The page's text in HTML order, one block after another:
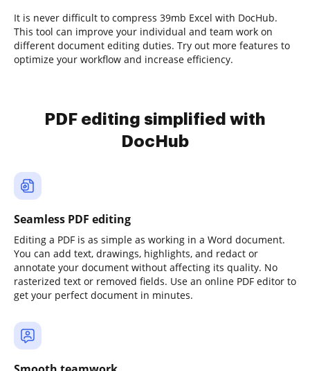
It is never difficult to compress 39mb Excel with DocHub.
This tool can improve your individual and team work on
different document editing duties. Try out more features to
optimize your workflow and increase efficiency.
PDF editing simplified with
DocHub
Seamless PDF editing
Editing a PDF is as simple as working in a Word document.
You can add text, drawings, highlights, and redact or
annotate your document without affecting its quality. No
rasterized text or removed fields. Use an online PDF editor to
get your perfect document in minutes.